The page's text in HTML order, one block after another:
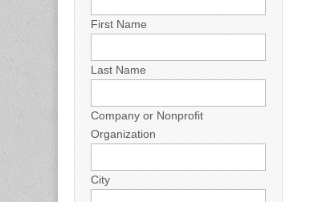
First Name
Last Name
Company or Nonprofit
Organization
City